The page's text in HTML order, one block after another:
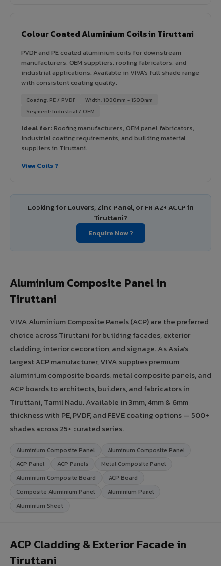
Colour Coated Aluminium Coils in Tiruttani
PVDF and PE coated aluminium coils for downstream
manufacturers, OEM suppliers, roofing fabricators, and
industrial applications. Available in VIVA's full shade range
with consistent coating quality.
Coating: PE / PVDF
Width: 1000mm - 1500mm
Segment: Industrial / OEM
Ideal for:Roofing manufacturers, OEM panel fabricators,
industrial coating requirements, and building material
suppliers in Tiruttani.
View Coils ?
Looking for Louvers, Zinc Panel, or FR A2+ ACCP in
Tiruttani?
Enquire Now ?
Aluminium Composite Panel in
Tiruttani
VIVA Aluminium Composite Panels (ACP) are the preferred
choice across Tiruttani for building facades, exterior
cladding, interior decoration, and signage. As Asia's
largest ACP manufacturer, VIVA supplies premium
aluminium composite boards, metal composite panels, and
ACP boards to architects, builders, and fabricators in
Tiruttani, Tamil Nadu. Available in 3mm, 4mm & 6mm
thickness with PE, PVDF, and FEVE coating options — 500+
shades across 25+ curated series.
Aluminium Composite Panel
Aluminum Composite Panel
ACP Panel
ACP Panels
Metal Composite Panel
Aluminium Composite Board
ACP Board
Composite Aluminium Panel
Aluminium Panel
Aluminium Sheet
ACP Cladding & Exterior Facade in
Tiruttani